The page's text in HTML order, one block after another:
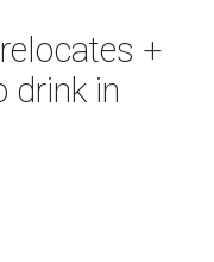
+
drink in